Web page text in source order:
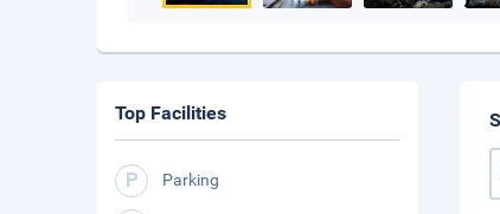
Top Facilities
Parking